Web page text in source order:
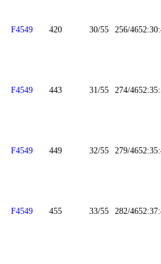
F4549 420 30/55 256/465
F4549 443 31/55 274/465
F4549 449 32/55 279/465
F4549 455 33/55 282/465